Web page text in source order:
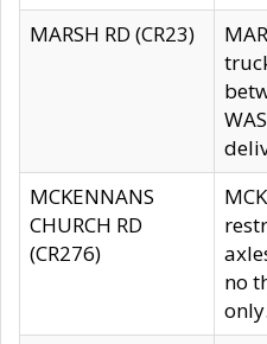
MARSH RD (CR23)
MCKENNANS
CHURCH RD
(CR276)
no
only.